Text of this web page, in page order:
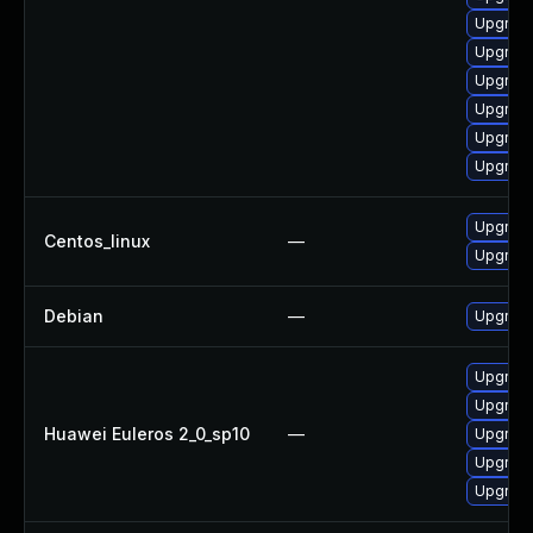
Centos_linux —
Debian —
Huawei Euleros 2_0_sp10 —